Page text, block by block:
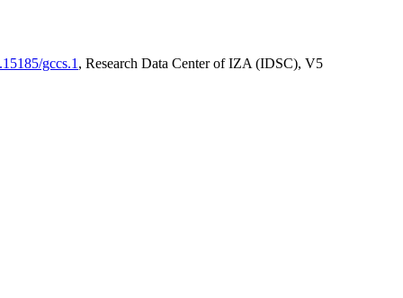
gccs.1 , Research Data Center of IZA (IDSC), V5